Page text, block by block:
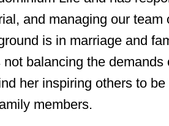
and managing our team
is in marriage and
not balancing the
her inspiring others to
members.